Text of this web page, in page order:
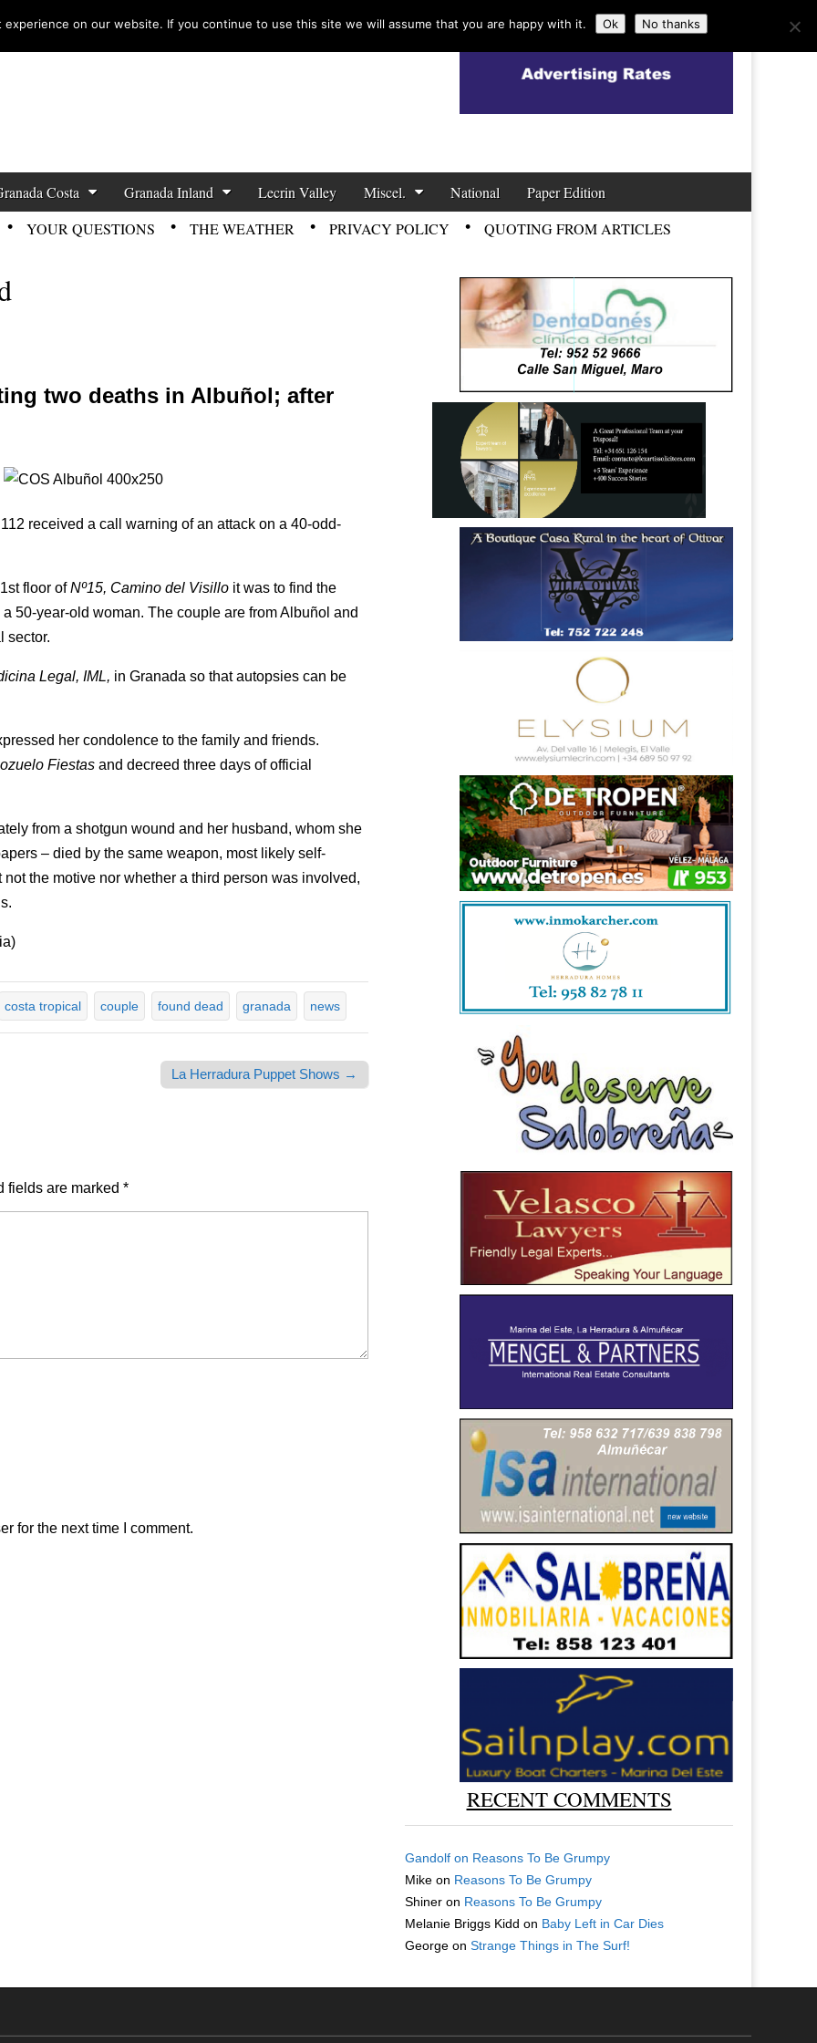
News
Costa Granada Inland Lecrin Valley Miscel. National Paper Edition
YOUR QUESTIONS THE WEATHER PRIVACY POLICY QUOTING FROM ARTICLES
two deaths in Albuñol; after
received a call warning of an attack on a 40-odd-
floor ofNº15, Camino del Visillo it was to find the
50-year-old woman. The couple are from Albuñol and
sector.
Legal, IML, in Granada so that autopsies can be
her condolence to the family and friends.
Fiestas and decreed three days of official
from a shotgun wound and her husband, whom she
– died by the same weapon, most likely self-
the motive nor whether a third person was involved,
costa tropical couple found dead granada news
La Herradura Puppet Shows →
fields are marked *
for the next time I comment.
RECENT COMMENTS
Gandolf on Reasons To Be Grumpy
Mike on Reasons To Be Grumpy
Shiner on Reasons To Be Grumpy
Melanie Briggs Kidd on Baby Left in Car Dies
George onStrange Things in The Surf!
on our website. If you continue to use this site we will assume that you are happy with it. Ok No thanks